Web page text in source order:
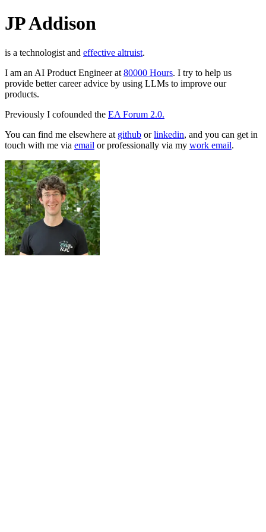
JP Addison
is a technologist and effective altruist.
I am an AI Product Engineer at 80000 Hours. I try to help us
provide better career advice by using LLMs to improve our
products.
Previously I cofounded the EA Forum 2.0.
You can find me elsewhere at github or linkedin, and you can get in
touch with me via email or professionally via my work email.